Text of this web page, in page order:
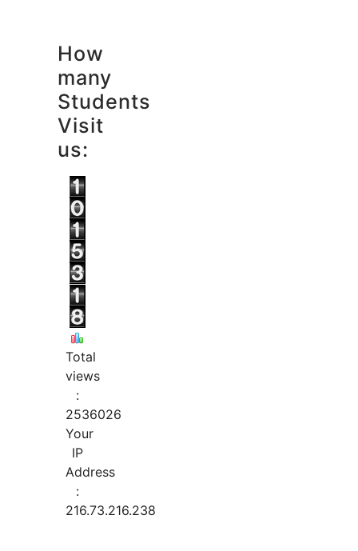
How
many
Students
Visit
us:
Total
views
:
2536026
Your
IP
Address
:
216.73.216.238